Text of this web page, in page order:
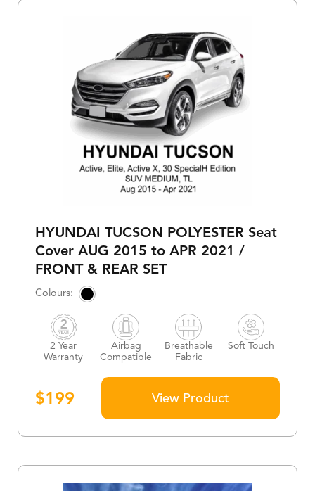
HYUNDAI TUCSON POLYESTER Seat
Cover AUG 2015 to APR 2021 /
FRONT & REAR SET
$199
2 Year
Warranty
Airbag
Compatible
Breathable
Fabric
Soft Touch
View Product